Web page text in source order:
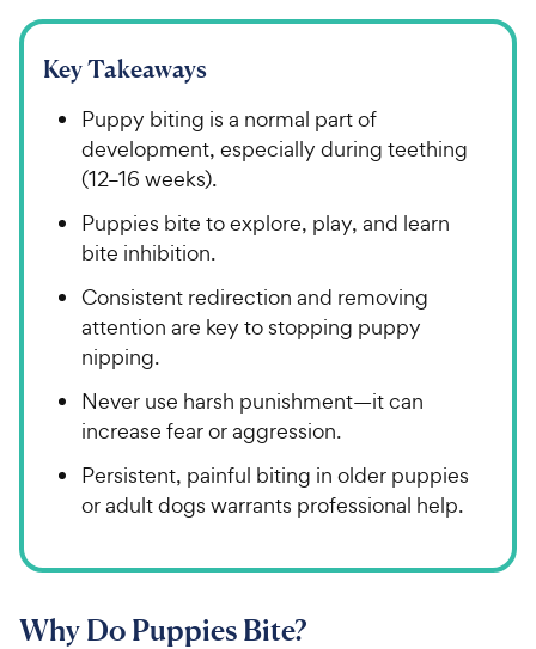
Key Takeaways
Puppy biting is a normal part of
development, especially during teething
(12–16 weeks).
Puppies bite to explore, play, and learn
bite inhibition.
Consistent redirection and removing
attention are key to stopping puppy
nipping.
Never use harsh punishment—it can
increase fear or aggression.
Persistent, painful biting in older puppies
or adult dogs warrants professional help.
Why Do Puppies Bite?